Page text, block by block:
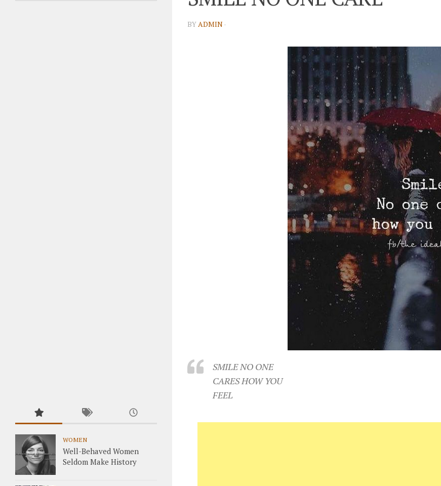
BYADMIN ·
SMILE NO ONE
CARES HOW YOU
FEEL
WOMEN
Well-Behaved Women
Seldom Make History